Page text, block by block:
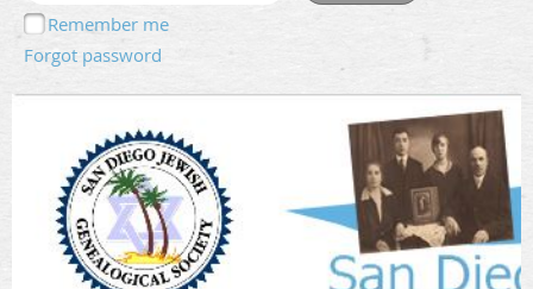
Remember me
Forgot password